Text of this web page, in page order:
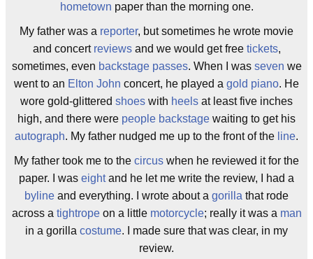
hometown paper than the morning one.
My father was a reporter, but sometimes he wrote movie
and concert reviewsand we would get free tickets,
sometimes, even backstage passes. When I was seven we
went to an Elton John concert, he played a gold piano. He
wore gold-glittered shoes with heels at least five inches
high, and there were people backstage waiting to get his
autograph. My father nudged me up to the front of the line.
My father took me to the circus when he reviewed it for the
paper. I was eightand he let me write the review, I had a
byline and everything. I wrote about a gorilla that rode
across a tightropeon a little motorcycle; really it was a man
in a gorilla costume. I made sure that was clear, in my
review.